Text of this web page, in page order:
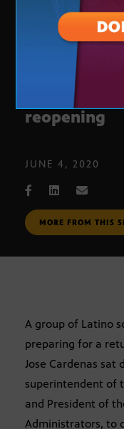
Tucson
reopening
JUNE 4, 2020
MORE FROM THIS
A group of Latino
preparing for a
Jose Cardenas sat
superintendent of
and President of
Administrators, to